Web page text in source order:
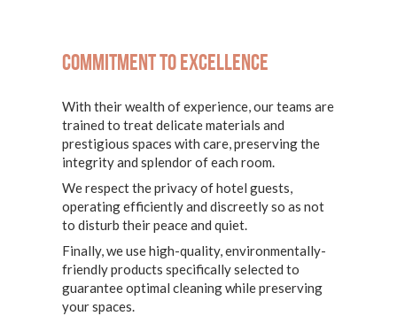
Commitment to excellence
With their wealth of experience, our teams are
trained to treat delicate materials and
prestigious spaces with care, preserving the
integrity and splendor of each room.
We respect the privacy of hotel guests,
operating efficiently and discreetly so as not
to disturb their peace and quiet.
Finally, we use high-quality, environmentally-
friendly products specifically selected to
guarantee optimal cleaning while preserving
your spaces.